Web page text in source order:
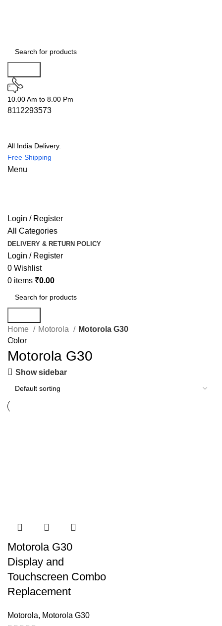
10.00 Am to 8.00 Pm
8112293573
All India Delivery.
Free Shipping
Menu
Login / Register
All Categories
DELIVERY & RETURN POLICY
Login / Register
0 Wishlist
0 items ₹0.00
Home
Motorola
Motorola G30
Color
Motorola G30
Show sidebar
Motorola G30
Display and
Touchscreen Combo
Replacement
Motorola, Motorola G30